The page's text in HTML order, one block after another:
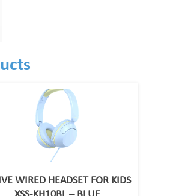
WIRED HEADSET FOR KIDS